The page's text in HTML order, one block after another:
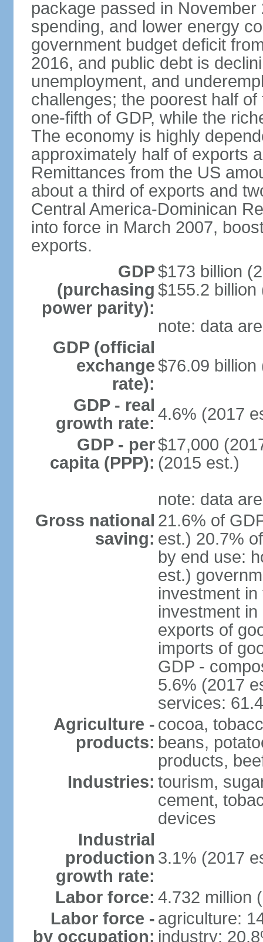
package passed in
spending, and lower energy
government budget deficit
2016, and public debt is
unemployment, and
challenges; the poorest half
one-fifth of GDP, while the
The economy is highly
approximately half of exports
Remittances from the US
about a third of exports and
Central America-Dominican
into force in March 2007,
exports.
GDP
(purchasing
power parity):
$173 billion
$155.2 billion
note: data
GDP (official
exchange
rate):
$76.09 billion
GDP - real
growth rate: 4.6% (2017
GDP - per
capita (PPP):
$17,000
(2015 est.)
note: data
Gross national
saving:
21.6% of
est.) 20.7%
by end use:
est.)
investment
investment
exports of
imports of
GDP -
5.6% (2017
services:
Agriculture -
products:
cocoa,
beans,
products,
Industries: tourism,
cement,
devices
Industrial
production
growth rate:
3.1% (2017
Labor force: 4.732 million
Labor force -
by occupation:
agriculture:
industry: